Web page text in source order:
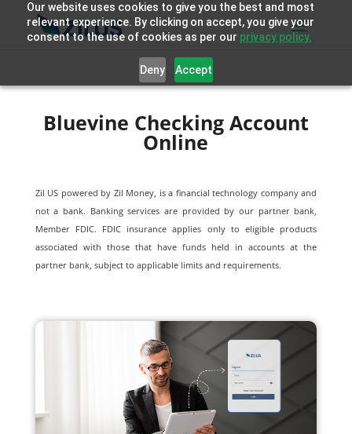
Our website uses cookies to give you the best and most
relevant experience. By clicking on accept, you give your
consent to the use of cookies as per our privacy policy.
Deny Accept
Bluevine Checking Account
Online
Zil US powered by Zil Money, is a financial technology company and
not a bank. Banking services are provided by our partner bank,
Member FDIC. FDIC insurance applies only to eligible products
associated with those that have funds held in accounts at the
partner bank, subject to applicable limits and requirements.